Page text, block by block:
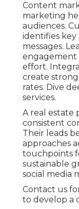
Content
marketing
audiences.
identifies key
messages.
engagement
effort.
create
rates. Dive
services.
A real estate
consistent
Their leads
approaches
touchpoints
sustainable
social media
Contact us
to develop a